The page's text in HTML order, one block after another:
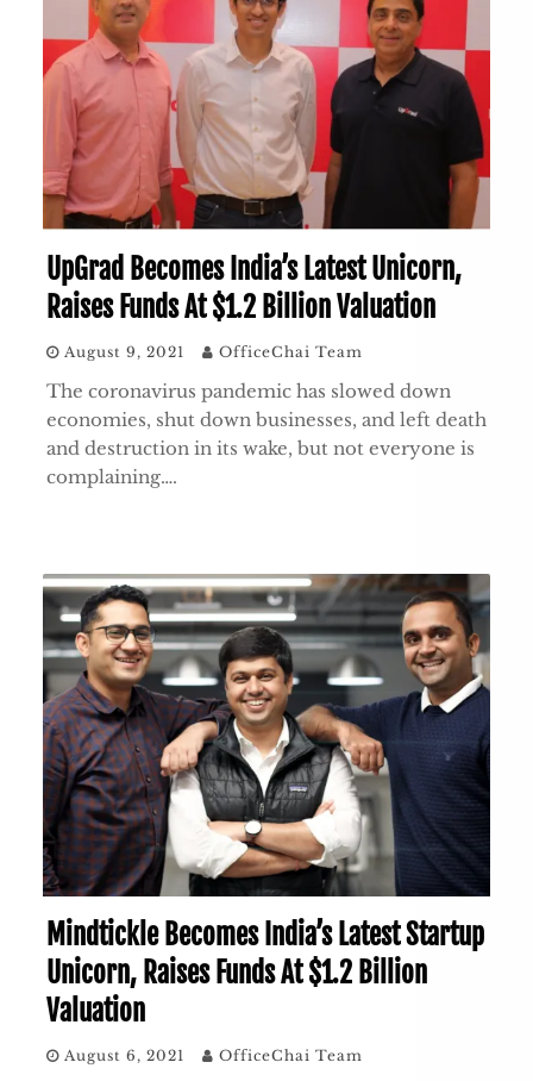
UpGrad Becomes India’s Latest Unicorn,
Raises Funds At $1.2 Billion Valuation
August 9, 2021 OfficeChai Team
The coronavirus pandemic has slowed down
economies, shut down businesses, and left death
and destruction in its wake, but not everyone is
complaining….
Mindtickle Becomes India’s Latest Startup
Unicorn, Raises Funds At $1.2 Billion
Valuation
August 6, 2021 OfficeChai Team